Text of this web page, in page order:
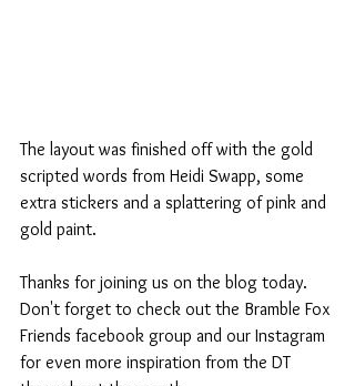
The layout was finished off with the gold
scripted words from Heidi Swapp, some
extra stickers and a splattering of pink and
gold paint.
Thanks for joining us on the blog today.
Don't forget to check out the Bramble Fox
Friends facebook group and our Instagram
for even more inspiration from the DT